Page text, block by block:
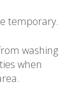
temporary.
washing
when